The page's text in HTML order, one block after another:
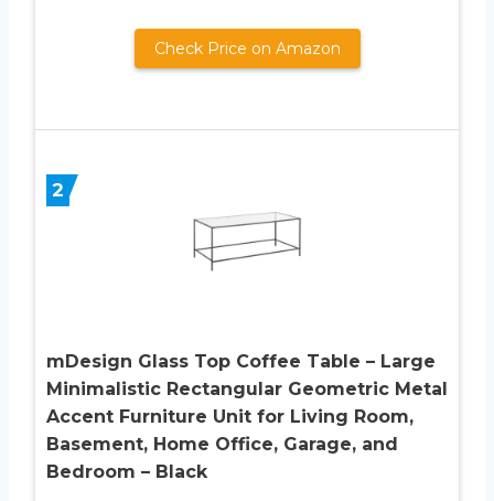
Check Price on Amazon
2
mDesign Glass Top Coffee Table – Large
Minimalistic Rectangular Geometric Metal
Accent Furniture Unit for Living Room,
Basement, Home Office, Garage, and
Bedroom – Black